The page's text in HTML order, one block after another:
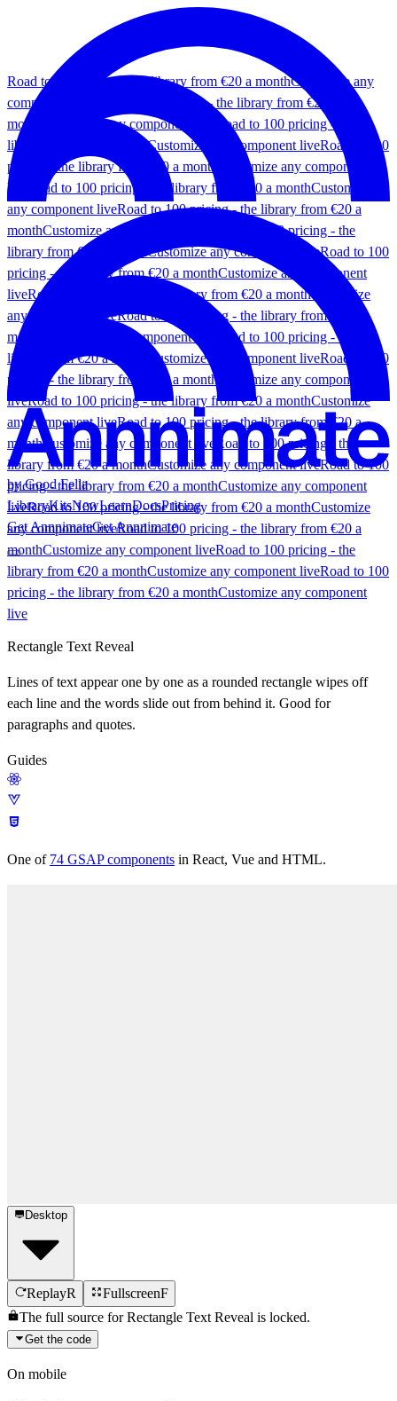
by Good Fella
LibraryKitsNewLearnDocsPricing
Get AnnnimateGet Annnimate
Road to 100 pricing - the library from €20 a monthCustomize any
component live
Road to 100 pricing - the library from €20 a
month
Customize any component live
Road to 100 pricing - the
library from €20 a month Customize any component liveRoad to 100
pricing - the library from €20 a month
Customize any component
live
Road to 100 pricing - the library from €20 a monthCustomize
any component liveRoad to 100 pricing - the library from €20 a
monthCustomize any component live
Road to 100 pricing - the
library from €20 a month Customize any component liveRoad to 100
pricing - the library from €20 a monthCustomize any component
liveRoad to 100 pricing - the library from €20 a monthCustomize
any component liveRoad to 100 pricing - the library from €20 a
month
Customize any component live
Road to 100 pricing - the
library from €20 a month
Customize any component liveRoad to 100
pricing - the library from €20 a month
Customize any component
liveRoad to 100 pricing - the library from €20 a monthCustomize
any component liveRoad to 100 pricing - the library from €20 a
monthCustomize any component live
Road to 100 pricing - the
library from €20 a monthCustomize any component liveRoad to 100
pricing - the library from €20 a monthCustomize any component
liveRoad to 100 pricing - the library from €20 a monthCustomize
any component liveRoad to 100 pricing - the library from €20 a
monthCustomize any component liveRoad to 100 pricing - the
library from €20 a monthCustomize any component liveRoad to 100
pricing - the library from €20 a monthCustomize any component
live
ButtonsScroll UI
ComponentsExperimental
components
Kits
What a Kit is
Learn
Easing
tools
Documentation Comparisons
Docs
Get Annnimate Get Annnimate
Rectangle Text Reveal
Lines of text appear one by one as a rounded rectangle wipes off
each line and the words slide out from behind it. Good for
paragraphs and quotes.
Guides
One of 74 GSAP components in React, Vue and HTML.
Desktop
ReplayR FullscreenF
The full source forRectangle Text Reveal is locked.
Get the code
On mobile